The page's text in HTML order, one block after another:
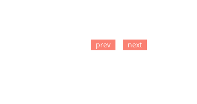
prev next